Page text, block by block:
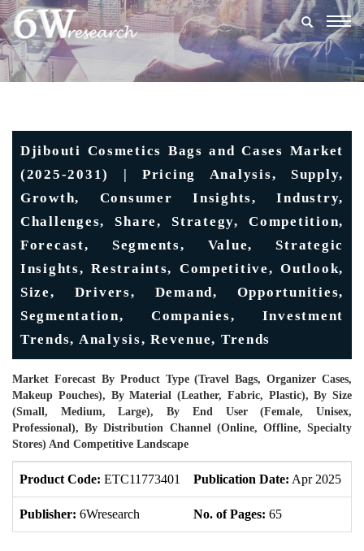
Djibouti Cosmetics Bags and Cases Market
(2025-2031) | Pricing Analysis, Supply,
Growth, Consumer Insights, Industry,
Challenges, Share, Strategy, Competition,
Forecast, Segments, Value, Strategic
Insights, Restraints, Competitive, Outlook,
Size, Drivers, Demand, Opportunities,
Segmentation, Companies, Investment
Trends, Analysis, Revenue, Trends
Market Forecast By Product Type (Travel Bags, Organizer Cases,
Makeup Pouches), By Material (Leather, Fabric, Plastic), By Size
(Small, Medium, Large), By End User (Female, Unisex,
Professional), By Distribution Channel (Online, Offline, Specialty
Stores) And Competitive Landscape
Product Code: ETC11773401 Publication Date: Apr 2025
Publisher: 6Wresearch No. of Pages: 65